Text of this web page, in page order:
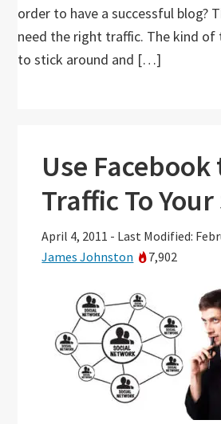
order to have a successful blog?
need the right traffic. The kind
to stick around and […]
Use
Traffic To Your
April 4, 2011 - Last Modified:
James Johnston
7,902